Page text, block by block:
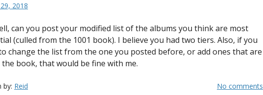
2018
can you post your modified list of the albums you think are most
(culled from the 1001 book). I believe you had two tiers. Also, if you
change the list from the one you posted before, or add ones that are
book, that would be fine with me.
by: Reid No comments